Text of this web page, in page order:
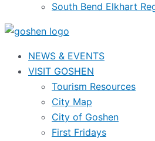
South Bend Elkhart
NEWS & EVENTS
VISIT GOSHEN
Tourism Resources
City Map
City of Goshen
First Fridays